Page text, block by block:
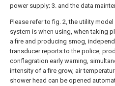
power supply; 3. and the data
Please refer to fig. 2, the utility
system is when using, when taking
a fire and producing smog,
transducer reports to the police,
conflagration early warning,
intensity of a fire grow, air
shower head can be opened